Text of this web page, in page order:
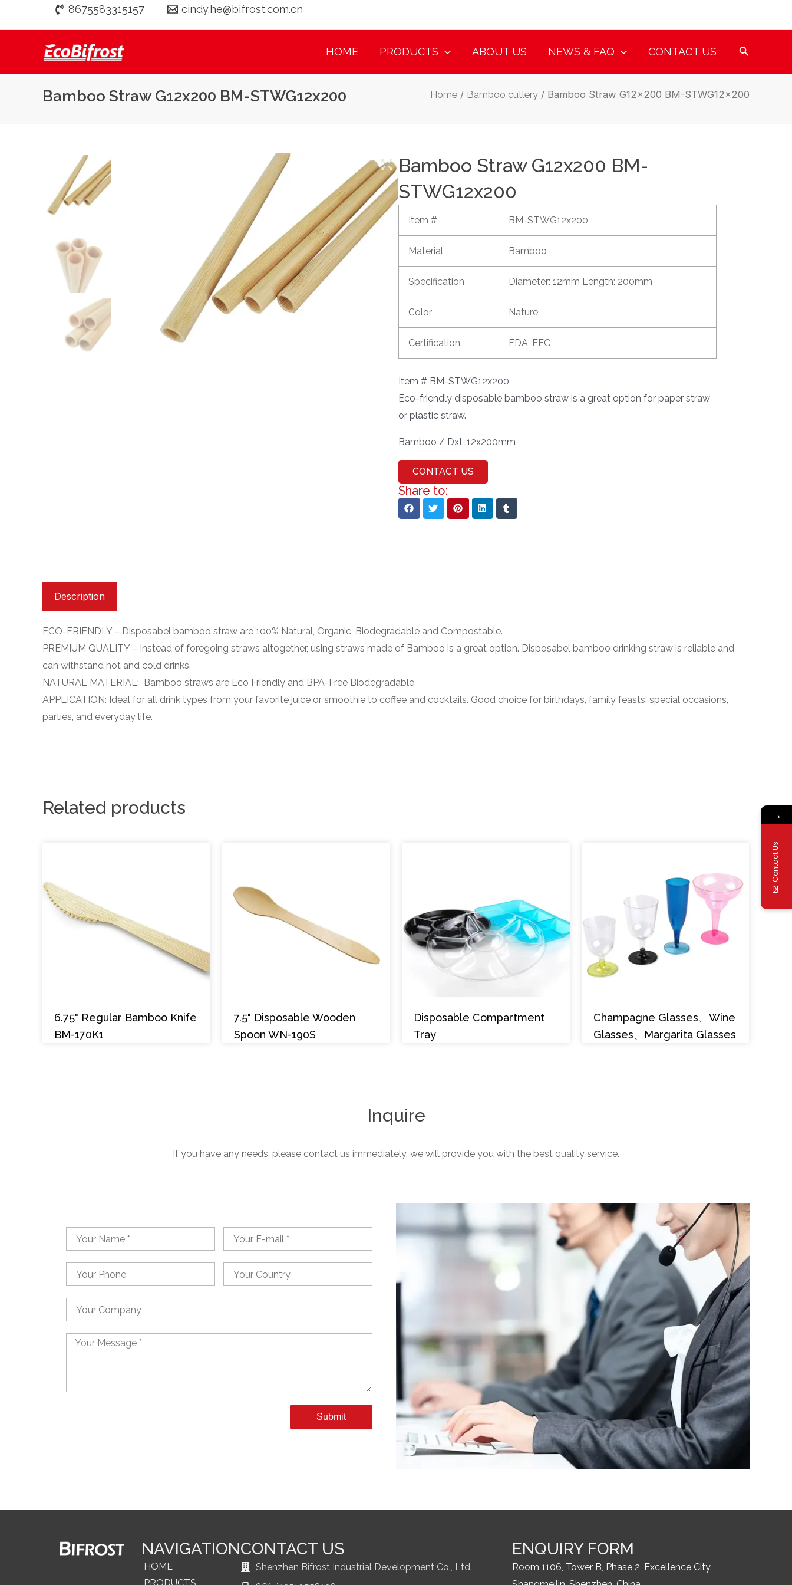
8675583315157 cindy.he@bifrost.com.cn
HOME PRODUCTS ABOUT US NEWS & FAQ CONTACT US
Bamboo Straw G12x200 BM-STWG12x200 Home / Bamboo cutlery / Bamboo Straw G12x200 BM-STWG12x200
Bamboo Straw G12x200 BM-
STWG12x200
Item # BM-STWG12x200
Material Bamboo
Specification Diameter: 12mm Length: 200mm
Color Nature
Certification FDA, EEC
Item # BM-STWG12x200
Eco-friendly disposable bamboo straw is a great option for paper straw
or plastic straw.
Bamboo / DxL:12x200mm
CONTACT US
Share to:
Description
ECO-FRIENDLY – Disposabel bamboo straw are 100% Natural, Organic, Biodegradable and Compostable.
PREMIUM QUALITY – Instead of foregoing straws altogether, using straws made of Bamboo is a great option. Disposabel bamboo drinking straw is reliable and
can withstand hot and cold drinks.
NATURAL MATERIAL: Bamboo straws are Eco Friendly and BPA-Free Biodegradable.
APPLICATION: Ideal for all drink types from your favorite juice or smoothie to coffee and cocktails. Good choice for birthdays, family feasts, special occasions,
parties, and everyday life.
Related products
6.75" Regular Bamboo Knife
BM-170K1
7.5" Disposable Wooden
Spoon WN-190S
Disposable Compartment
Tray
Champagne Glasses、Wine
Glasses、Margarita Glasses
Inquire
If you have any needs, please contact us immediately, we will provide you with the best quality service.
Message
Submit
NAVIGATION
HOME
CONTACT US
Shenzhen Bifrost Industrial Development Co., Ltd.
ENQUIRY FORM
Room 1106, Tower B, Phase 2, Excellence City,
→
Contact Us